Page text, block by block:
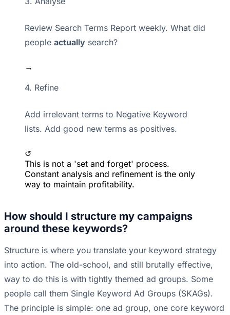
Review Search Terms Report weekly. What did
people actually search?
→
4. Refine
Add irrelevant terms to Negative Keyword
lists. Add good new terms as positives.
↺
This is not a 'set and forget' process.
Constant analysis and refinement is the only
way to maintain profitability.
How should I structure my campaigns
around these keywords?
Structure is where you translate your keyword strategy
into action. The old-school, and still brutally effective,
way to do this is with tightly themed ad groups. Some
people call them Single Keyword Ad Groups (SKAGs).
The principle is simple: one ad group, one core keyword